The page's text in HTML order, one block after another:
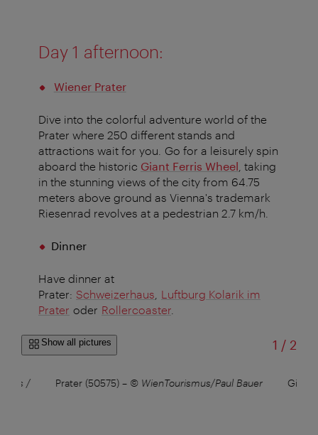
Day 1 afternoon:
Wiener Prater
Dive into the colorful adventure world of the
Prater where 250 different stands and
attractions wait for you. Go for a leisurely spin
aboard the historic Giant Ferris Wheel , taking
in the stunning views of the city from 64.75
meters above ground as Vienna's trademark
Riesenrad revolves at a pedestrian 2.7 km/h.
Dinner
Have dinner at
Prater: Schweizerhaus Luftburg Kolarik im
Prater oder Rollercoaster
Show all pictures 1 /of
2
/ Prater (50575) – © WienTourismus/Paul Bauer Giant